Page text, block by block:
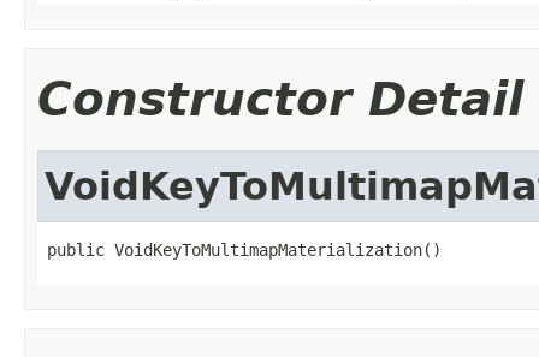
Constructor Detail
public VoidKeyToMultimapMaterialization()